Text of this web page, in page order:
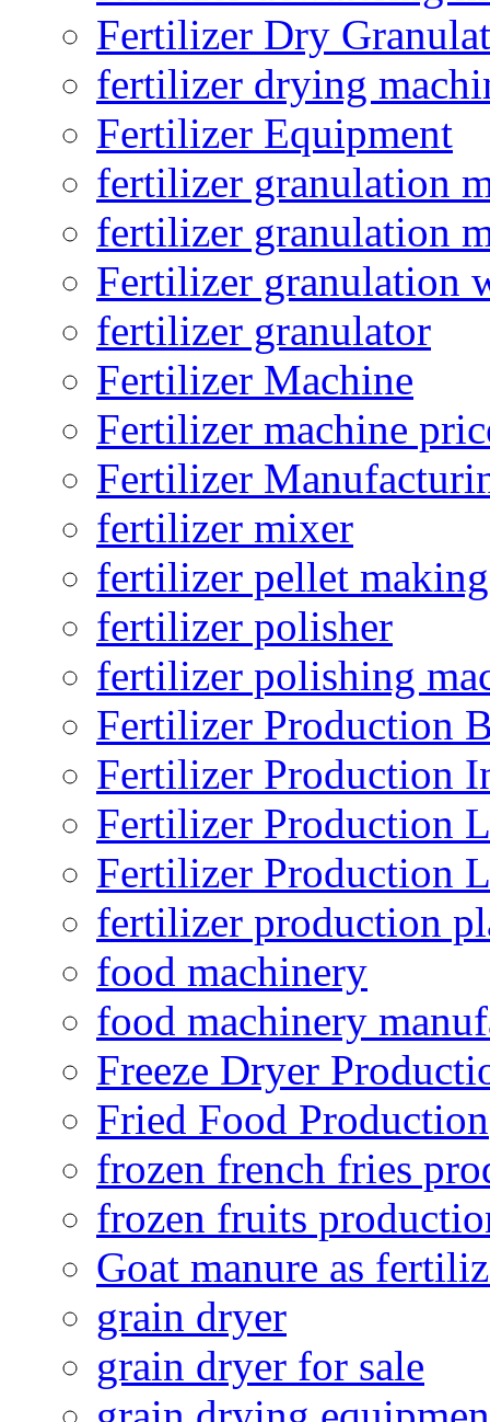
Fertilizer Dry
fertilizer drying
Fertilizer Equipment
fertilizer granulation
fertilizer granulation
Fertilizer granulation
fertilizer granulator
Fertilizer Machine
Fertilizer machine
Fertilizer
fertilizer mixer
fertilizer pellet making
fertilizer polisher
fertilizer polishing
Fertilizer Production
Fertilizer Production
Fertilizer Production
Fertilizer Production
fertilizer production
food machinery
food machinery
Freeze Dryer
Fried Food Production
frozen french fries
frozen fruits
Goat manure as
grain dryer
grain dryer for sale